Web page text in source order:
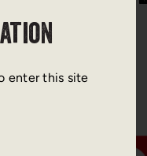
enter this site